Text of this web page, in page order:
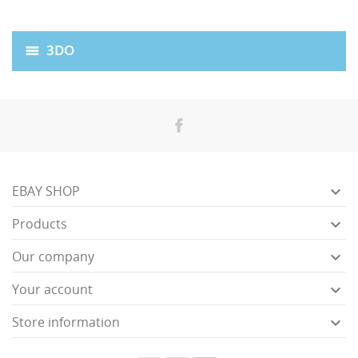
3DO
EBAY SHOP 
Products 
Our company 
Your account 
Store information 